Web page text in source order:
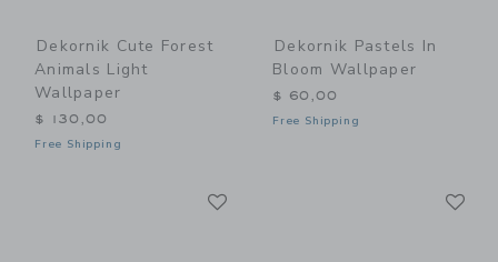
Dekornik Cute Forest
Animals Light
Wallpaper
$ 130,00
Free Shipping
Dekornik Pastels In
Bloom Wallpaper
$ 60,00
Free Shipping